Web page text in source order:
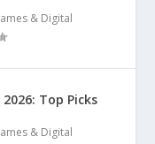
& Digital
Top Picks
& Digital